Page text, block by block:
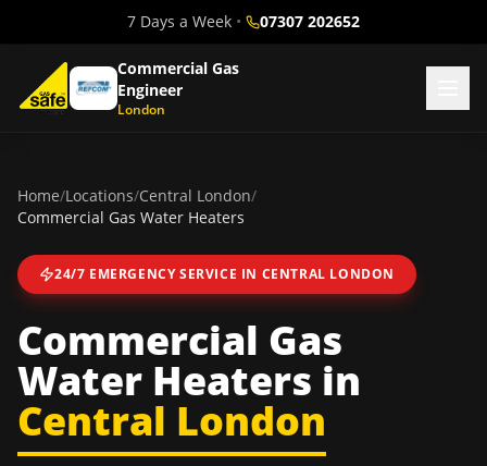
7 Days a Week • 07307 202652
Commercial Gas
Engineer
London
Home/Locations/Central London/
Commercial Gas Water Heaters
24/7 EMERGENCY SERVICE IN CENTRAL LONDON
Commercial Gas
Water Heaters in
Central London